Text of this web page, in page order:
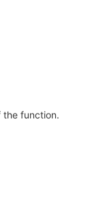
the function.